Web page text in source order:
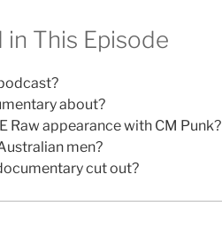
This Episode
about?
Raw appearance with CM Punk?
men?
cut out?